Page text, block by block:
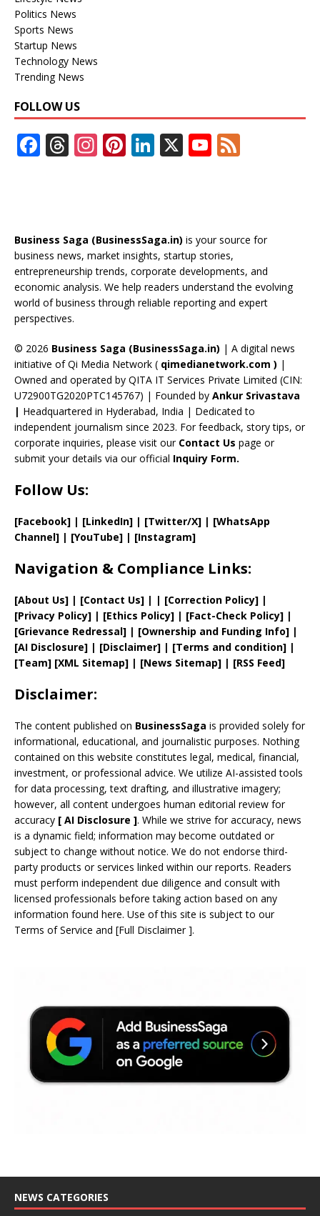
Politics News
Sports News
Startup News
Technology News
Trending News
FOLLOW US
F
o
o
k
T
d
s
In
a
m
Pi
st
Li
dI
n
X Y
u
b
e
C
a
n
n
el
Business Saga (BusinessSaga.in) is your source for
business news, market insights, startup stories,
entrepreneurship trends, corporate developments, and
economic analysis. We help readers understand the evolving
world of business through reliable reporting and expert
perspectives.
© 2026 Business Saga (BusinessSaga.in) | A digital news
initiative of Qi Media Network ( qimedianetwork.com ) |
Owned and operated by QITA IT Services Private Limited (CIN:
U72900TG2020PTC145767) | Founded by Ankur Srivastava
| Headquartered in Hyderabad, India | Dedicated to
independent journalism since 2023. For feedback, story tips, or
corporate inquiries, please visit our Contact Us page or
submit your details via our official Inquiry Form.
Follow Us:
[Facebook] | [LinkedIn] | [Twitter/X] | [WhatsApp
Channel] | [YouTube] | [Instagram]
Navigation & Compliance Links:
[About Us] | [Contact Us] | | [Correction Policy] |
[Privacy Policy] | [Ethics Policy] | [Fact-Check Policy] |
[Grievance Redressal] | [Ownership and Funding Info] |
[AI Disclosure] | [Disclaimer] | [Terms and condition] |
[Team] [XML Sitemap] | [News Sitemap] | [RSS Feed]
Disclaimer:
The content published on BusinessSaga is provided solely for
informational, educational, and journalistic purposes. Nothing
contained on this website constitutes legal, medical, financial,
investment, or professional advice. We utilize AI-assisted tools
for data processing, text drafting, and illustrative imagery;
however, all content undergoes human editorial review for
accuracy [ AI Disclosure ]. While we strive for accuracy, news
is a dynamic field; information may become outdated or
subject to change without notice. We do not endorse third-
party products or services linked within our reports. Readers
must perform independent due diligence and consult with
licensed professionals before taking action based on any
information found here. Use of this site is subject to our
Terms of Service and [Full Disclaimer].
NEWS CATEGORIES